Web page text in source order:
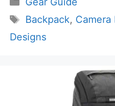
Tags
Backpack, Camera
Designs